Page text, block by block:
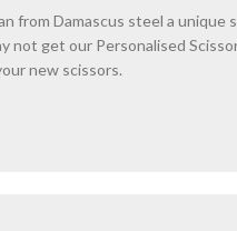
from Damascus steel a unique
not get our Personalised
new scissors.